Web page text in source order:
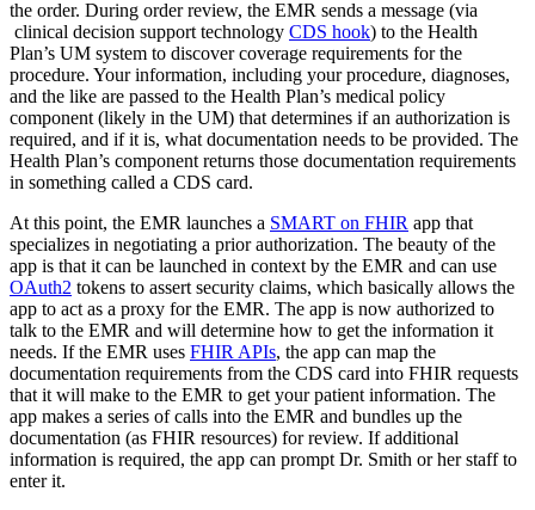
the order. During order review, the EMR sends a message (via
clinical decision support technology CDS hook) to the Health
Plan’s UM system to discover coverage requirements for the
procedure. Your information, including your procedure, diagnoses,
and the like are passed to the Health Plan’s medical policy
component (likely in the UM) that determines if an authorization is
required, and if it is, what documentation needs to be provided. The
Health Plan’s component returns those documentation requirements
in something called a CDS card.
At this point, the EMR launches a SMART on FHIR app that
specializes in negotiating a prior authorization. The beauty of the
app is that it can be launched in context by the EMR and can use
OAuth2 tokens to assert security claims, which basically allows the
app to act as a proxy for the EMR. The app is now authorized to
talk to the EMR and will determine how to get the information it
needs. If the EMR uses FHIR APIs, the app can map the
documentation requirements from the CDS card into FHIR requests
that it will make to the EMR to get your patient information. The
app makes a series of calls into the EMR and bundles up the
documentation (as FHIR resources) for review. If additional
information is required, the app can prompt Dr. Smith or her staff to
enter it.